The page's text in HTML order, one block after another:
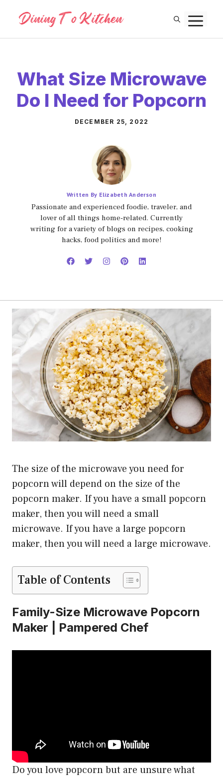
content
What Size Microwave
Do I Need for Popcorn
DECEMBER 25, 2022
Written By Elizabeth Anderson
Passionate and experienced foodie, traveler, and
lover of all things home-related. Currently
writing for a variety of blogs on recipes, cooking
hacks, food politics and more!
The size of the microwave you need for
popcorn will depend on the size of the
popcorn maker. If you have a small popcorn
maker, then you will need a small
microwave. If you have a large popcorn
maker, then you will need a large microwave.
Table of Contents
Family-Size Microwave Popcorn
Maker | Pampered Chef
Do you love popcorn but are unsure what